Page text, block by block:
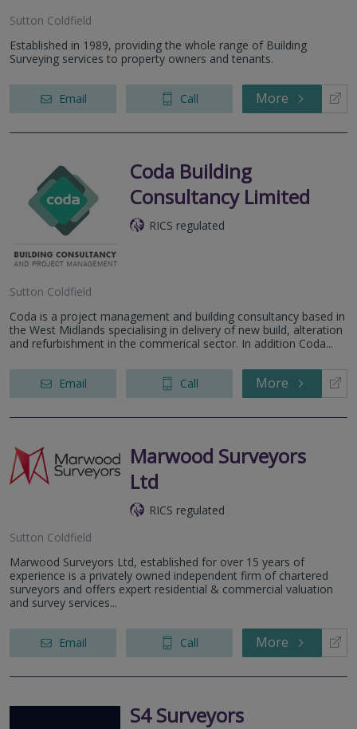
Sutton Coldfield
Established in 1989, providing the whole range of Building
Surveying services to property owners and tenants.
Email Call More
Coda Building
Consultancy Limited
RICS regulated
Sutton Coldfield
Coda is a project management and building consultancy based in
the West Midlands specialising in delivery of new build, alteration
and refurbishment in the commerical sector. In addition Coda...
Email Call More
Marwood Surveyors
Ltd
RICS regulated
Sutton Coldfield
Marwood Surveyors Ltd, established for over 15 years of
experience is a privately owned independent firm of chartered
surveyors and offers expert residential & commercial valuation
and survey services...
Email Call More
S4 Surveyors